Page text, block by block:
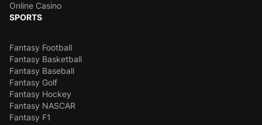
Online Casino
SPORTS
Fantasy Football
Fantasy Basketball
Fantasy Baseball
Fantasy Golf
Fantasy Hockey
Fantasy NASCAR
Fantasy F1